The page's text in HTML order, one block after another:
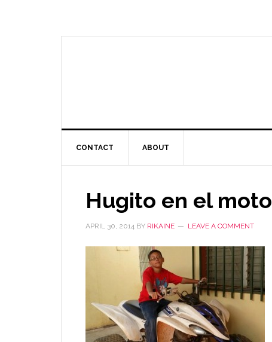
CONTACT ABOUT
Hugito en el moto
APRIL 30, 2014 BY RIKAINE LEAVE A COMMENT